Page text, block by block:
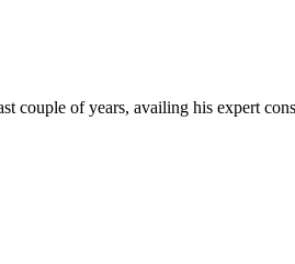
couple of years, availing his expert